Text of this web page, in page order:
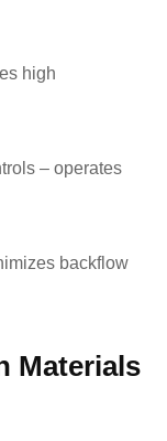
high
– operates
backflow
Materials